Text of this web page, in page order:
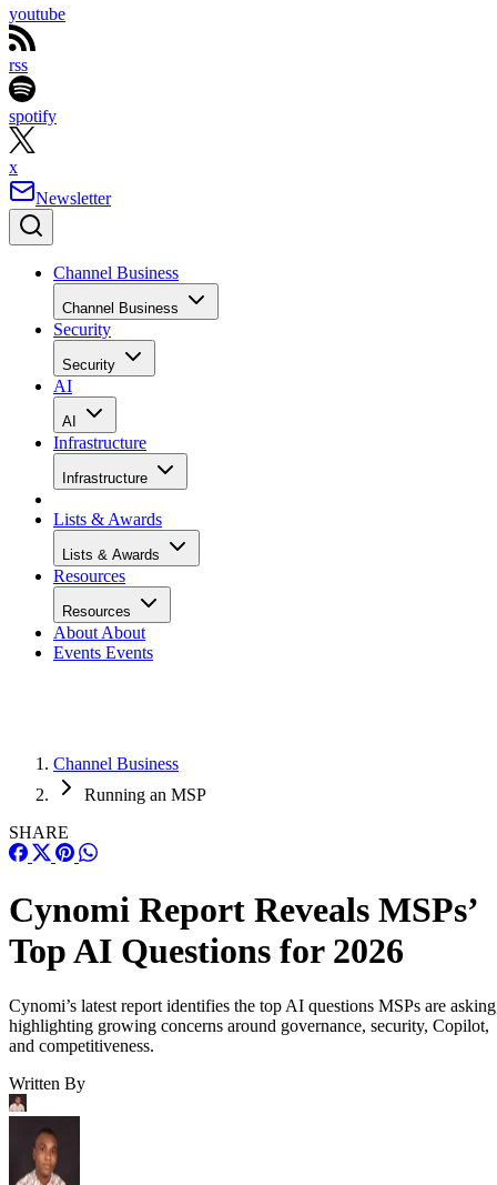
youtube
rss
spotify
x
Newsletter
Channel Business
Channel Business
Security
Security
AI
AI
Infrastructure
Infrastructure
Lists & Awards
Lists & Awards
Resources
Resources
About About
Events Events
Channel Business
Running an MSP
SHARE
Cynomi Report Reveals MSPs’
Top AI Questions for 2026
Cynomi’s latest report identifies the top AI questions MSPs are
highlighting growing concerns around governance, security, Copilot,
and competitiveness.
Written By